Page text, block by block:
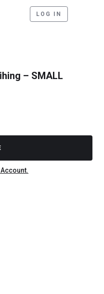
LOG IN
– SMALL